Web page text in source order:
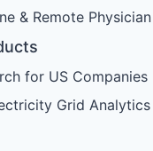
& Remote
for US Companies
Grid Analytics